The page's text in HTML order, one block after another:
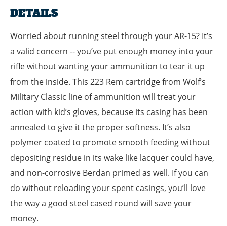
DETAILS
Worried about running steel through your AR-15? It’s
a valid concern -- you’ve put enough money into your
rifle without wanting your ammunition to tear it up
from the inside. This 223 Rem cartridge from Wolf’s
Military Classic line of ammunition will treat your
action with kid’s gloves, because its casing has been
annealed to give it the proper softness. It’s also
polymer coated to promote smooth feeding without
depositing residue in its wake like lacquer could have,
and non-corrosive Berdan primed as well. If you can
do without reloading your spent casings, you’ll love
the way a good steel cased round will save your
money.